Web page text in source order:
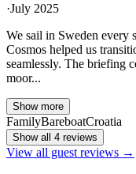
·July 2025
We sail in Sweden every
Cosmos helped us
seamlessly. The briefing
moor...
Show more
FamilyBareboatCroatia
Show all 4 reviews
View all guest reviews →